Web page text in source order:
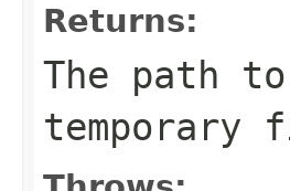
Returns:
The path
temporary